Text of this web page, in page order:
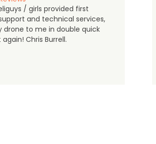
/ girls provided first
and technical services,
drone to me in double quick
Chris Burrell.